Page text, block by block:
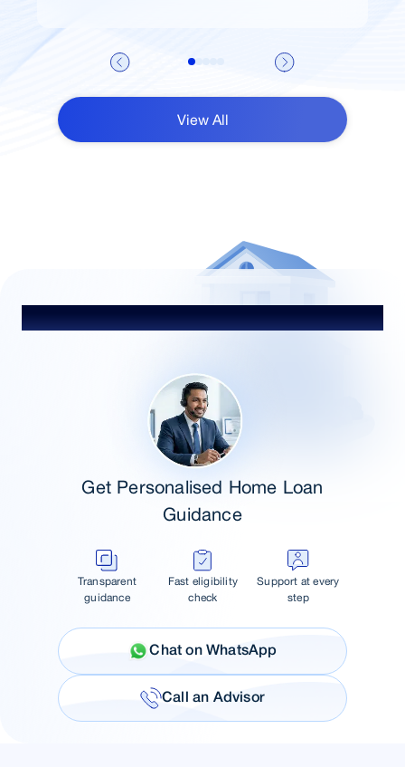
View All
Get Personalised Home Loan
Guidance
Transparent
guidance
Fast eligibility
check
Support at every
step
Chat on WhatsApp
Call an Advisor